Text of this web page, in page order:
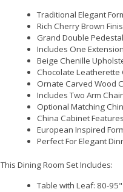
Traditional Elegant
Rich Cherry Brown
Grand Double
Includes One
Beige Chenille
Chocolate Leatherette
Ornate Carved Wood
Includes Two Arm
Optional Matching
China Cabinet
European Inspired
Perfect For Elegant
This Dining Room Set Includes:
Table with Leaf: 80-